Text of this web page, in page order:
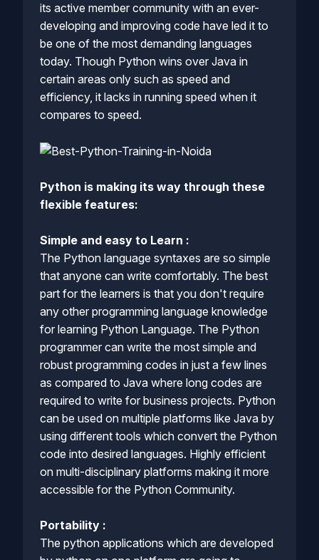
its active member community with an ever-
developing and improving code have led it to
be one of the most demanding languages
today. Though Python wins over Java in
certain areas only such as speed and
efficiency, it lacks in running speed when it
compares to speed.
Python is making its way through these
flexible features:
Simple and easy to Learn :
The Python language syntaxes are so simple
that anyone can write comfortably. The best
part for the learners is that you don't require
any other programming language knowledge
for learning Python Language. The Python
programmer can write the most simple and
robust programming codes in just a few lines
as compared to Java where long codes are
required to write for business projects. Python
can be used on multiple platforms like Java by
using different tools which convert the Python
code into desired languages. Highly efficient
on multi-disciplinary platforms making it more
accessible for the Python Community.
Portability :
The python applications which are developed